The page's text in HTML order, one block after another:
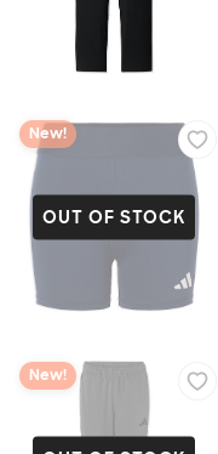
OUT OF STOCK
New!
New!